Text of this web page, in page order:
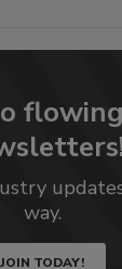
way.
JOIN TODAY!